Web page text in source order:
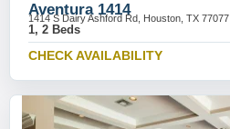
Aventura 1414
1414 S Dairy Ashford Rd, Houston, TX 77077
1, 2 Beds
CHECK AVAILABILITY